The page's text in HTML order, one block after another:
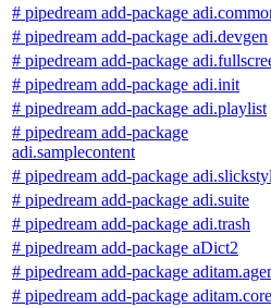
# pipedream add-package
# pipedream add-package adi.devgen
# pipedream add-package
# pipedream add-package adi.init
# pipedream add-package adi.playlist
# pipedream add-package
adi.samplecontent
# pipedream add-package
# pipedream add-package adi.suite
# pipedream add-package adi.trash
# pipedream add-package aDict2
# pipedream add-package
# pipedream add-package aditam.core